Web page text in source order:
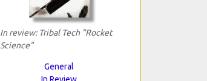
In review: Tribal Tech "Rocket
Science"
General